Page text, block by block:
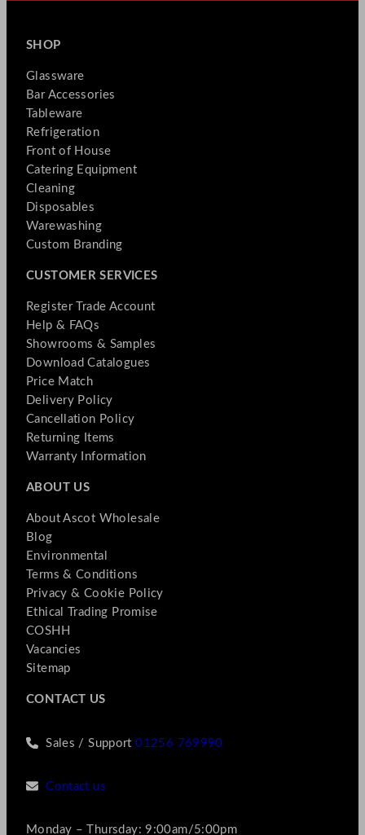
SHOP
Glassware
Bar Accessories
Tableware
Refrigeration
Front of House
Catering Equipment
Cleaning
Disposables
Warewashing
Custom Branding
CUSTOMER SERVICES
Register Trade Account
Help & FAQs
Showrooms & Samples
Download Catalogues
Price Match
Delivery Policy
Cancellation Policy
Returning Items
Warranty Information
ABOUT US
About Ascot Wholesale
Blog
Environmental
Terms & Conditions
Privacy & Cookie Policy
Ethical Trading Promise
COSHH
Vacancies
Sitemap
CONTACT US
Sales / Support01256 769990
Contact us
Monday – Thursday: 9:00am/5:00pm